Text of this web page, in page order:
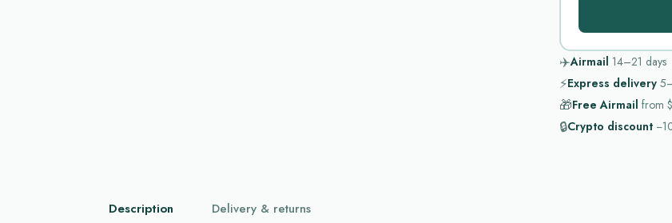
✈️Airmail 14–21 days
⚡Express delivery
🎁Free Airmail from
🔒Crypto discount
Description Delivery & returns